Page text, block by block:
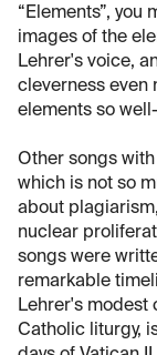
“Elements”, you
images of the
Lehrer's voice,
cleverness even
elements so
Other songs
which is not so
about
nuclear
songs were
remarkable
Lehrer's modest
Catholic liturgy,